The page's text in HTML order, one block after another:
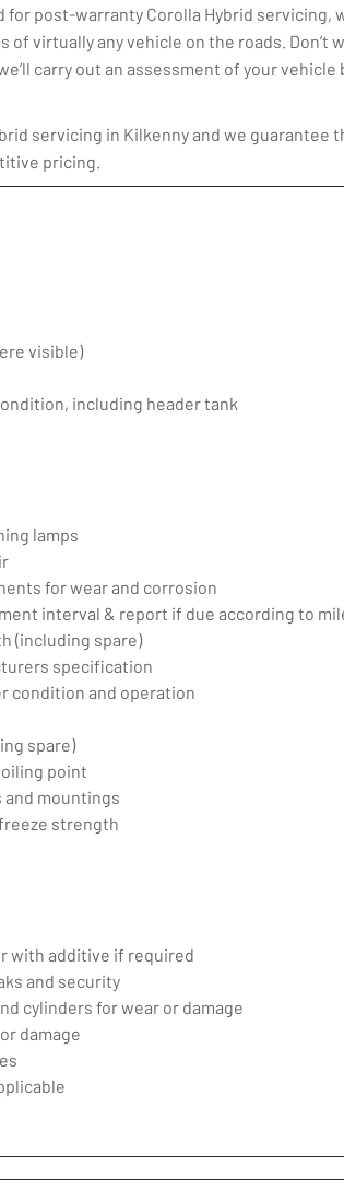
for post-warranty Corolla Hybrid servicing,
virtually any vehicle on the roads. Don’t
carry out an assessment of your
servicing in Kilkenny and we guarantee
pricing.
visible)
including header tank
lamps
for wear and corrosion
interval & report if due according to
(including spare)
specification
condition and operation
spare)
point
mountings
strength
with additive if required
and security
cylinders for wear or damage
damage